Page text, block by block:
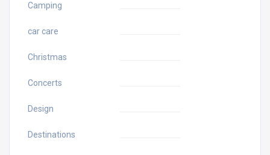
Camping
car care
Christmas
Concerts
Design
Destinations